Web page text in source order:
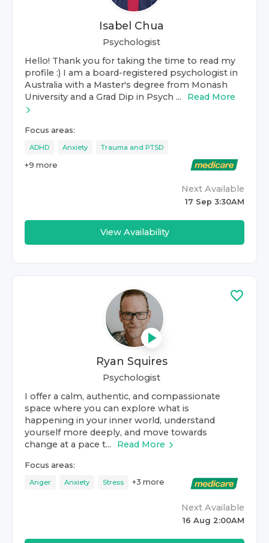
Isabel Chua
Psychologist
Hello! Thank you for taking the time to read my
profile :) I am a board-registered psychologist in
Australia with a Master's degree from Monash
University and a Grad Dip in Psych ...
Read More
Focus areas:
ADHD Anxiety Trauma and PTSD
+9 more
Next Available
17 Sep 3:30AM
View Availability
Ryan Squires
Psychologist
I offer a calm, authentic, and compassionate
space where you can explore what is
happening in your inner world, understand
yourself more deeply, and move towards
change at a pace t...
Read More
Focus areas:
Anger Anxiety Stress +3 more
Next Available
16 Aug 2:00AM